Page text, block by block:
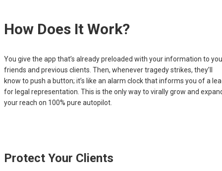
How Does It Work?
You give the app that’s already preloaded with your information to
friends and previous clients. Then, whenever tragedy strikes, they’ll
know to push a button; it’s like an alarm clock that informs you of a
for legal representation. This is the only way to virally grow and
your reach on 100% pure autopilot.
Protect Your Clients